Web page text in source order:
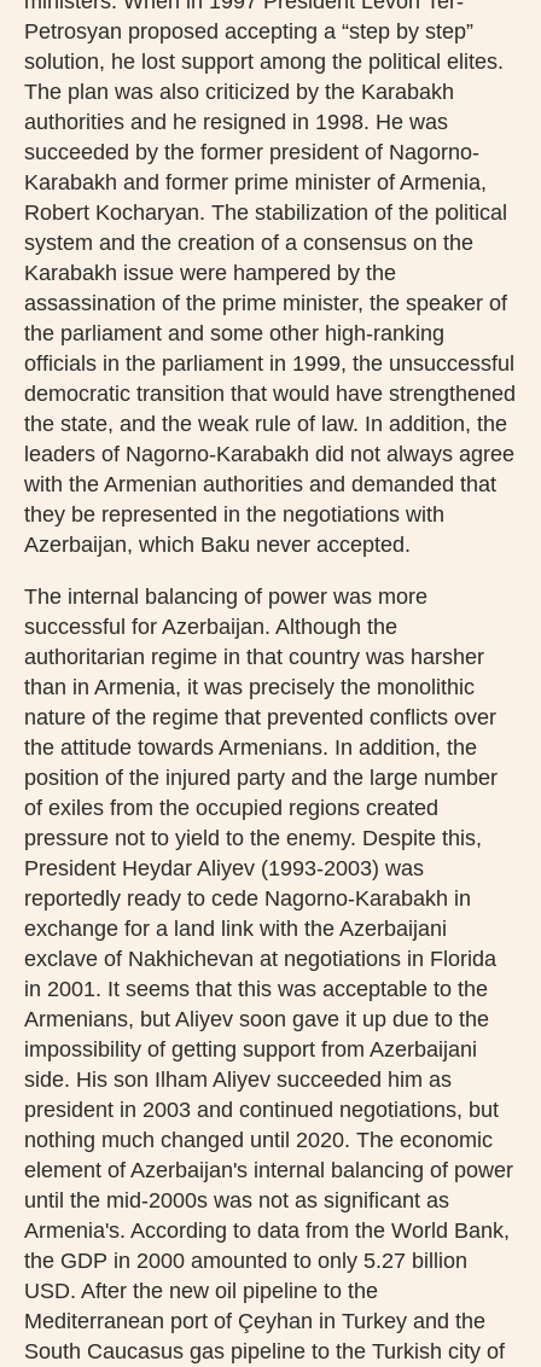
Petrosyan proposed accepting a “step by step”
solution, he lost support among the political elites.
The plan was also criticized by the Karabakh
authorities and he resigned in 1998. He was
succeeded by the former president of Nagorno-
Karabakh and former prime minister of Armenia,
Robert Kocharyan. The stabilization of the political
system and the creation of a consensus on the
Karabakh issue were hampered by the
assassination of the prime minister, the speaker of
the parliament and some other high-ranking
officials in the parliament in 1999, the unsuccessful
democratic transition that would have strengthened
the state, and the weak rule of law. In addition, the
leaders of Nagorno-Karabakh did not always agree
with the Armenian authorities and demanded that
they be represented in the negotiations with
Azerbaijan, which Baku never accepted.
The internal balancing of power was more
successful for Azerbaijan. Although the
authoritarian regime in that country was harsher
than in Armenia, it was precisely the monolithic
nature of the regime that prevented conflicts over
the attitude towards Armenians. In addition, the
position of the injured party and the large number
of exiles from the occupied regions created
pressure not to yield to the enemy. Despite this,
President Heydar Aliyev (1993-2003) was
reportedly ready to cede Nagorno-Karabakh in
exchange for a land link with the Azerbaijani
exclave of Nakhichevan at negotiations in Florida
in 2001. It seems that this was acceptable to the
Armenians, but Aliyev soon gave it up due to the
impossibility of getting support from Azerbaijani
side. His son Ilham Aliyev succeeded him as
president in 2003 and continued negotiations, but
nothing much changed until 2020. The economic
element of Azerbaijan's internal balancing of power
until the mid-2000s was not as significant as
Armenia's. According to data from the World Bank,
the GDP in 2000 amounted to only 5.27 billion
USD. After the new oil pipeline to the
Mediterranean port of Çeyhan in Turkey and the
South Caucasus gas pipeline to the Turkish city of